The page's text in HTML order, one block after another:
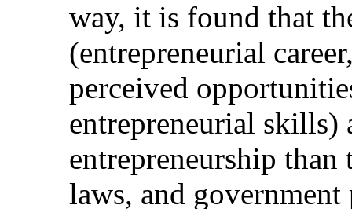
way, it is found that
(entrepreneurial
perceived
entrepreneurial skills)
entrepreneurship
laws, and